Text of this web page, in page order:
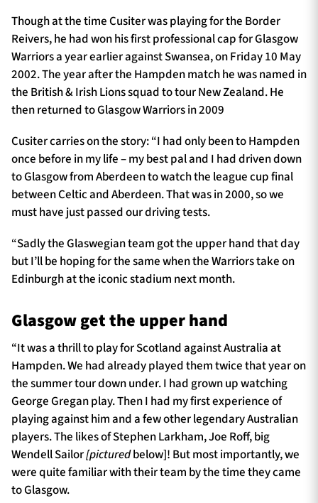
Though at the time Cusiter was playing for the Border
Reivers, he had won his first professional cap for Glasgow
Warriors a year earlier against Swansea, on Friday 10 May
2002. The year after the Hampden match he was named in
the British & Irish Lions squad to tour New Zealand. He
then returned to Glasgow Warriors in 2009
Cusiter carries on the story: “I had only been to Hampden
once before in my life – my best pal and I had driven down
to Glasgow from Aberdeen to watch the league cup final
between Celtic and Aberdeen. That was in 2000, so we
must have just passed our driving tests.
“Sadly the Glaswegian team got the upper hand that day
but I’ll be hoping for the same when the Warriors take on
Edinburgh at the iconic stadium next month.
Glasgow get the upper hand
“It was a thrill to play for Scotland against Australia at
Hampden. We had already played them twice that year on
the summer tour down under. I had grown up watching
George Gregan play. Then I had my first experience of
playing against him and a few other legendary Australian
players. The likes of Stephen Larkham, Joe Roff, big
Wendell Sailor[picturedbelow]! But most importantly, we
were quite familiar with their team by the time they came
to Glasgow.